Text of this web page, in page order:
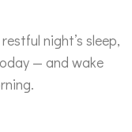
night’s sleep,
— and wake